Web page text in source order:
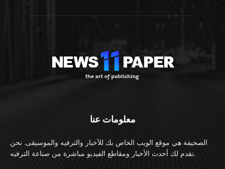
معلومات عنا
الصحيفة هي موقع الويب الخاص بك للأخبار والترفيه والموسيقى. نحن
نقدم لك أحدث الأخبار ومقاطع الفيديو مباشرة من صناعة الترفيه.